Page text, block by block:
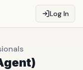
Log In